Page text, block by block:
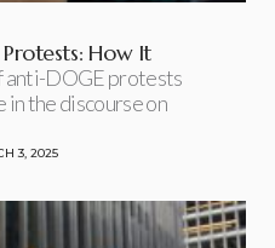
How It
anti-DOGE protests
the discourse on
3, 2025